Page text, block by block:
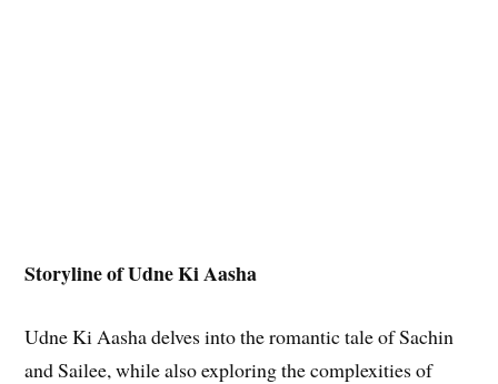
Storyline of Udne Ki Aasha
Udne Ki Aasha delves into the romantic tale of Sachin
and Sailee, while also exploring the complexities of